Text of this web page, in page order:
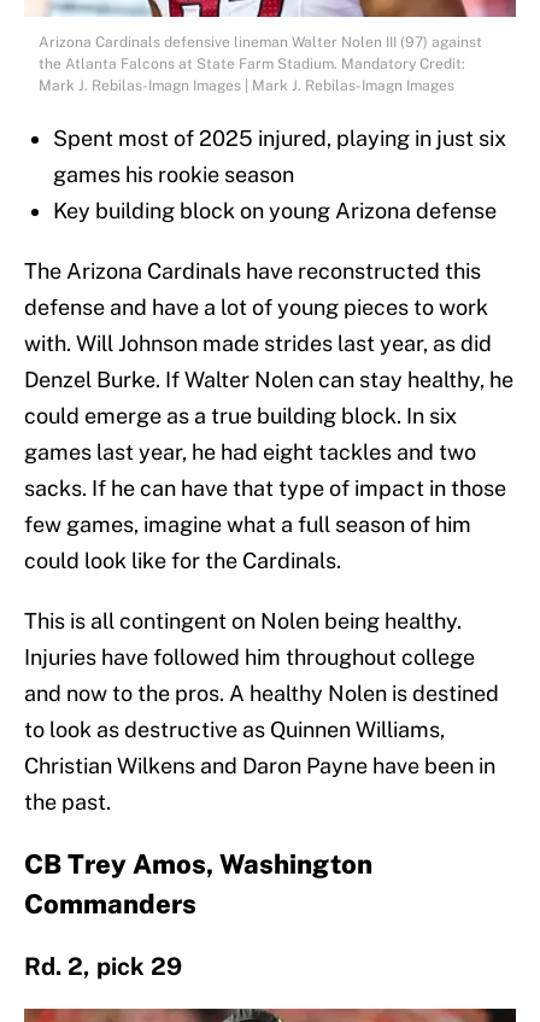
Arizona Cardinals defensive lineman Walter Nolen III (97) against
the Atlanta Falcons at State Farm Stadium. Mandatory Credit:
Mark J. Rebilas-Imagn Images | Mark J. Rebilas-Imagn Images
Spent most of 2025 injured, playing in just six
games his rookie season
Key building block on young Arizona defense
The Arizona Cardinals have reconstructed this
defense and have a lot of young pieces to work
with. Will Johnson made strides last year, as did
Denzel Burke. If Walter Nolen can stay healthy, he
could emerge as a true building block. In six
games last year, he had eight tackles and two
sacks. If he can have that type of impact in those
few games, imagine what a full season of him
could look like for the Cardinals.
This is all contingent on Nolen being healthy.
Injuries have followed him throughout college
and now to the pros. A healthy Nolen is destined
to look as destructive as Quinnen Williams,
Christian Wilkens and Daron Payne have been in
the past.
CB Trey Amos, Washington
Commanders
Rd. 2, pick 29